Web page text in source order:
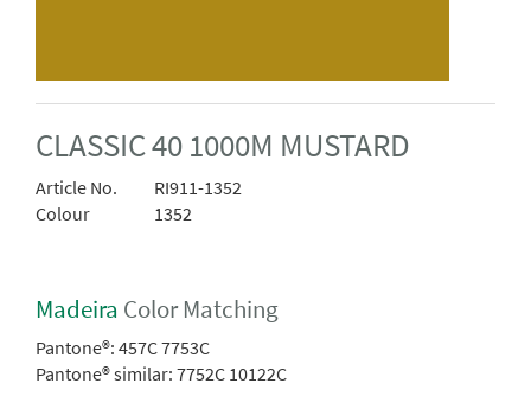
CLASSIC 40 1000M MUSTARD
Article No.
RI911-1352
Colour
1352
Madeira Color Matching
Pantone®: 457C 7753C
Pantone® similar: 7752C 10122C